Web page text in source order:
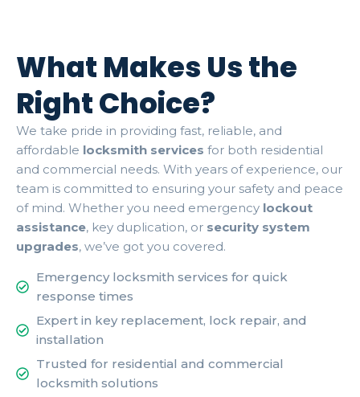
What Makes Us the
Right Choice?
We take pride in providing fast, reliable, and
affordable locksmith services for both residential
and commercial needs. With years of experience, our
team is committed to ensuring your safety and peace
of mind. Whether you need emergency lockout
assistance, key duplication, or security system
upgrades, we’ve got you covered.
Emergency locksmith services for quick
response times
Expert in key replacement, lock repair, and
installation
Trusted for residential and commercial
locksmith solutions